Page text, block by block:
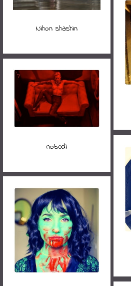
Nihon shashin
nob0di